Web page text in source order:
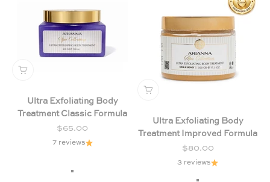
Ultra Exfoliating Body
Treatment Classic Formula
Sale price
$65.00
7 reviews
Chamomile & Lavender (Purple)
Ultra Exfoliating Body
Treatment Improved Formula
Sale price
$80.00
3 reviews